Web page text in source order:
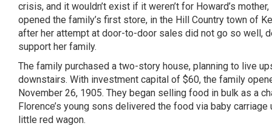
crisis, and it wouldn’t exist if it weren’t for Howard’s
opened the family’s first store, in the Hill Country town of
after her attempt at door-to-door sales did not go so well,
support her family.
The family purchased a two-story house, planning to live
downstairs. With investment capital of $60, the family
November 26, 1905. They began selling food in bulk as a
Florence’s young sons delivered the food via baby
little red wagon.